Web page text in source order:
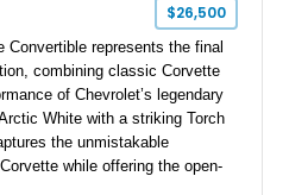
$26,500
Convertible represents the final
combining classic Corvette
of Chevrolet’s legendary
White with a striking Torch
the unmistakable
while offering the open-